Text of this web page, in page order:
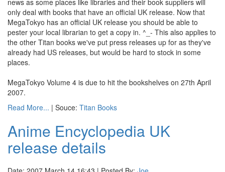
news as some places like libraries and their book suppliers will
only deal with books that have an official UK release. Now that
MegaTokyo has an official UK release you should be able to
pester your local librarian to get a copy in. ^_- This also applies to
the other Titan books we've put press releases up for as they've
already had US releases, but would be hard to stock in some
places.
MegaTokyo Volume 4 is due to hit the bookshelves on 27th April
2007.
Read More... | Souce: Titan Books
Anime Encyclopedia UK
release details